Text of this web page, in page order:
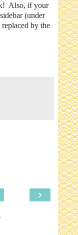
Also, if your
(under
by the
›